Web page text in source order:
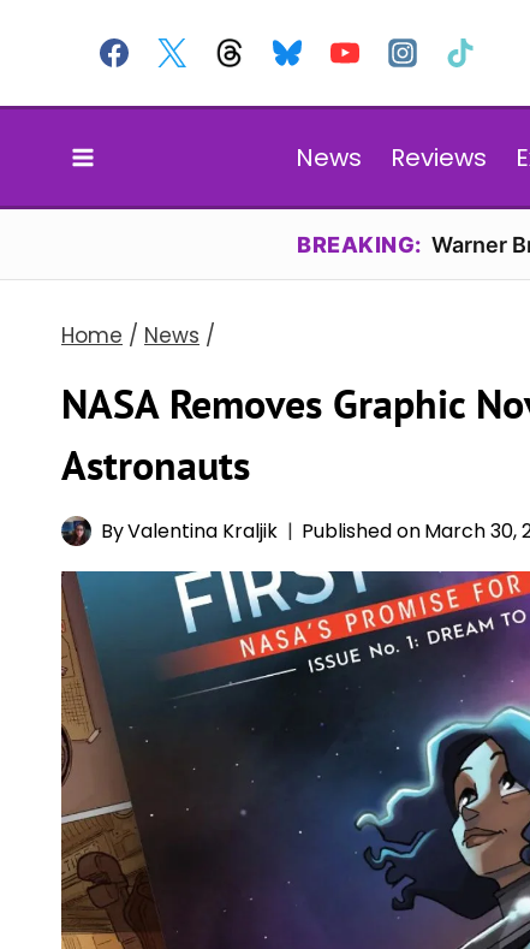
content
News Reviews
BREAKING: Warner
Home / News /
NASA Removes Graphic
Astronauts
ByValentina Kraljik Published onMarch 30,